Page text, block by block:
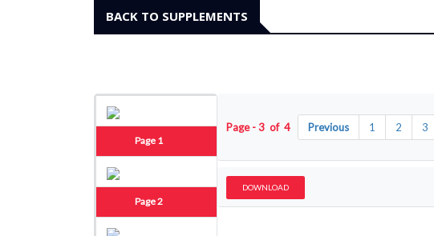
BACK TO SUPPLEMENTS
Page 1
Page 2
Page - 3 of 4 Previous 1 2 3
DOWNLOAD